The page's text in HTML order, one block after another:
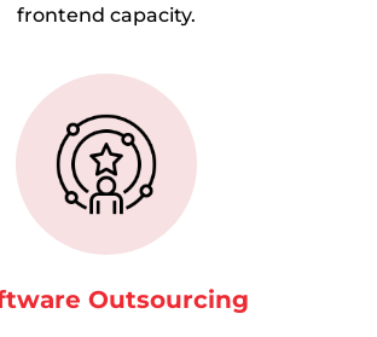
frontend capacity.
Outsourcing